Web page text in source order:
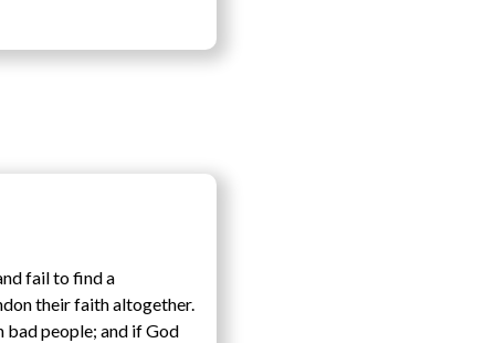
fail to find a
their faith altogether.
bad people; and if God